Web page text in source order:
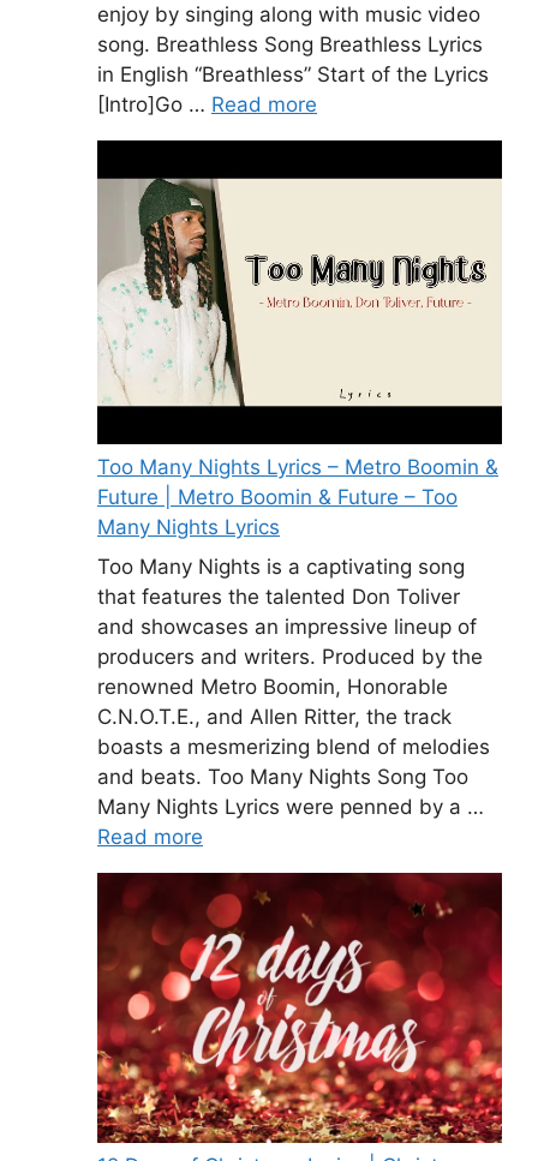
enjoy by singing along with music video
song. Breathless Song Breathless Lyrics
in English “Breathless” Start of the Lyrics
[Intro]Go … Read more
Too Many Nights Lyrics – Metro Boomin &
Future | Metro Boomin & Future – Too
Many Nights Lyrics
Too Many Nights is a captivating song
that features the talented Don Toliver
and showcases an impressive lineup of
producers and writers. Produced by the
renowned Metro Boomin, Honorable
C.N.O.T.E., and Allen Ritter, the track
boasts a mesmerizing blend of melodies
and beats. Too Many Nights Song Too
Many Nights Lyrics were penned by a …
Read more